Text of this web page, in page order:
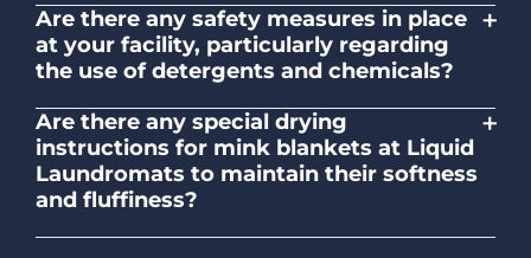
owned and operated company.
Are there any safety measures in place
at your facility, particularly regarding
the use of detergents and chemicals?
+
adhere to safety standards and provide
clear instructions on the proper use of
detergents and chemicals.
Are there any special drying
instructions for mink blankets at Liquid
Laundromats to maintain their softness
and fluffiness?
+